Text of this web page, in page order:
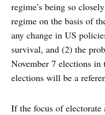
regime’s being so
regime on the basis of
any change in US
survival, and (2) the
November 7 elections
elections will be a
If the focus of